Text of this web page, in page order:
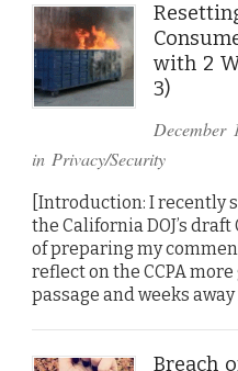
with 2
3)
December
in Privacy/Security
[Introduction: I recently
the California DOJ’s
of preparing my
reflect on the CCPA
passage and weeks
Breach